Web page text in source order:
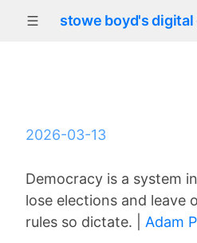
stowe boyd's digital
2026-03-13
Democracy is a system
lose elections and leave
rules so dictate. | Adam